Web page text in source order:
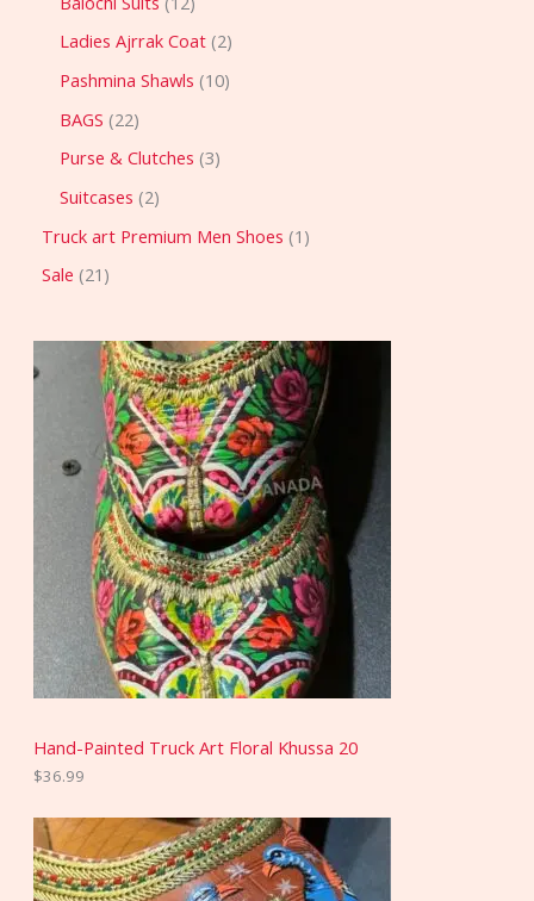
Ladies Ajrrak Coat 2
Pashmina Shawls 10
BAGS 22
Purse & Clutches 3
Suitcases 2
Truck art Premium Men Shoes 1
Sale 21
Hand-Painted Truck Art Floral Khussa 20
$36.99